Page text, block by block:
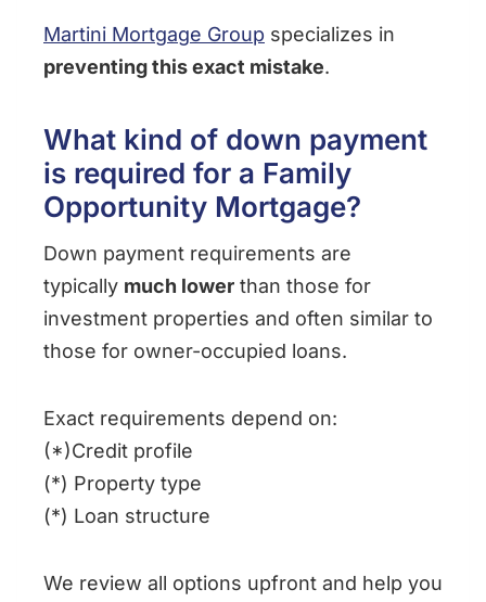
Martini Mortgage Group specializes in
preventing this exact mistake.
What kind of down payment
is required for a Family
Opportunity Mortgage?
Down payment requirements are
typically much lower than those for
investment properties and often similar to
those for owner-occupied loans.
Exact requirements depend on:
(*)Credit profile
(*) Property type
(*) Loan structure
We review all options upfront and help you